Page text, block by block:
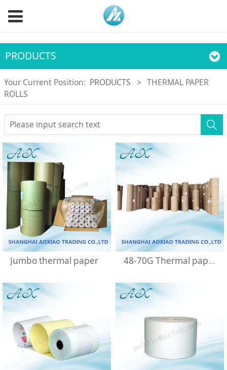
PRODUCTS
Your Current Position: PRODUCTS > THERMAL PAPER
ROLLS
Jumbo thermal paper 48-70G Thermal paper